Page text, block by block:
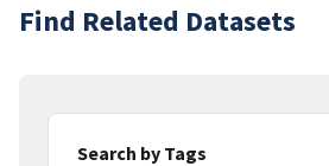
Find Related Datasets
Search by Tags